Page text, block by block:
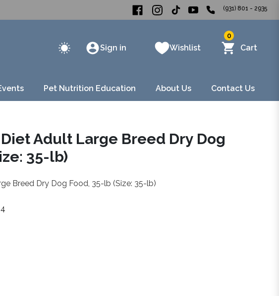
(931) 801 - 2935
Sign in Wishlist
0
Cart
Pet Nutrition Education About Us Contact Us
Adult Large Breed Dry Dog
35-lb)
Breed Dry Dog Food, 35-lb (Size: 35-lb)